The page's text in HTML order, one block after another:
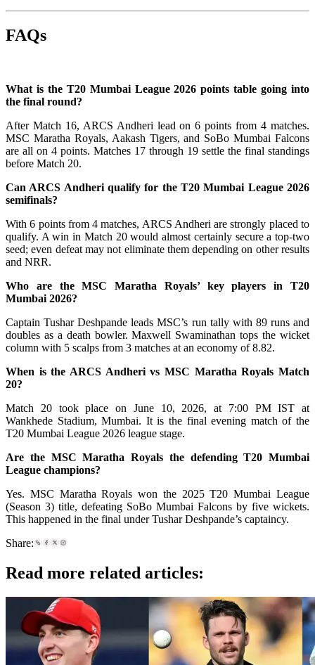
FAQs
What is the T20 Mumbai League 2026 points table going into
the final round?
After Match 16, ARCS Andheri lead on 6 points from 4 matches.
MSC Maratha Royals, Aakash Tigers, and SoBo Mumbai Falcons
are all on 4 points. Matches 17 through 19 settle the final standings
before Match 20.
Can ARCS Andheri qualify for the T20 Mumbai League 2026
semifinals?
With 6 points from 4 matches, ARCS Andheri are strongly placed to
qualify. A win in Match 20 would almost certainly secure a top-two
seed; even defeat may not eliminate them depending on other results
and NRR.
Who are the MSC Maratha Royals’ key players in T20
Mumbai 2026?
Captain Tushar Deshpande leads MSC’s run tally with 89 runs and
doubles as a death bowler. Maxwell Swaminathan tops the wicket
column with 5 scalps from 3 matches at an economy of 8.82.
When is the ARCS Andheri vs MSC Maratha Royals Match
20?
Match 20 took place on June 10, 2026, at 7:00 PM IST at
Wankhede Stadium, Mumbai. It is the final evening match of the
T20 Mumbai League 2026 league stage.
Are the MSC Maratha Royals the defending T20 Mumbai
League champions?
Yes. MSC Maratha Royals won the 2025 T20 Mumbai League
(Season 3) title, defeating SoBo Mumbai Falcons by five wickets.
This happened in the final under Tushar Deshpande’s captaincy.
Share:
Read more related articles: